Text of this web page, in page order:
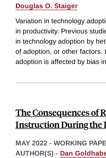
Douglas O. Staiger
Variation in technology
in productivity. Previous
in technology adoption by
of adoption, or other factors.
adoption is affected by bias
The Consequences of
Instruction During the
MAY 2022 - WORKING
AUTHOR(S) - Dan